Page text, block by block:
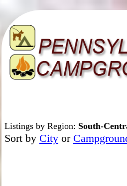
Listings by Region: South-
Sort by Cityor